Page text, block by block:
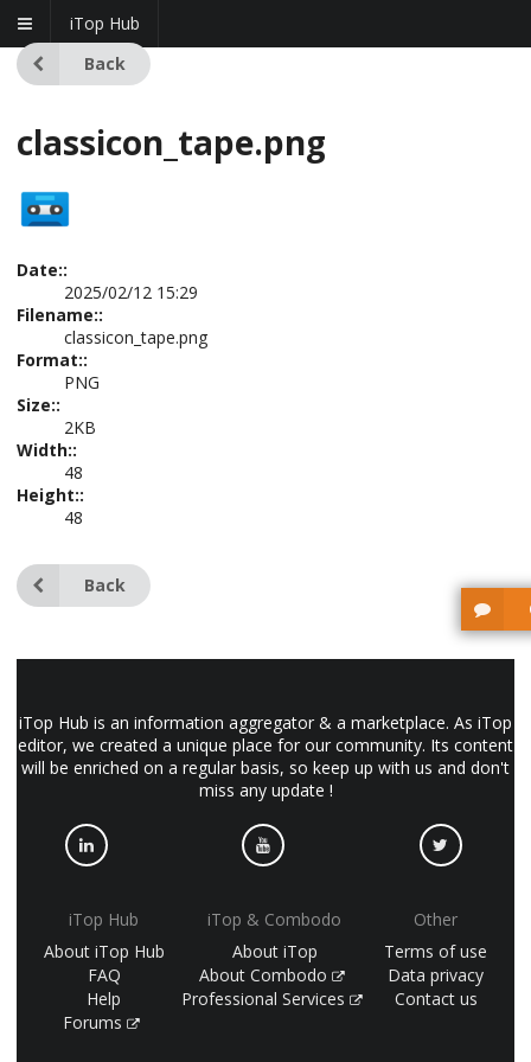
iTop Hub
Back
classicon_tape.png
Date::
2025/02/12 15:29
Filename::
classicon_tape.png
Format::
PNG
Size::
2KB
Width::
48
Height::
48
Back
iTop Hub is an information aggregator & a marketplace. As iTop
editor, we created a unique place for our community. Its content
will be enriched on a regular basis, so keep up with us and don't
miss any update !
iTop Hub
About iTop Hub
FAQ
Help
Forums
iTop & Combodo
About iTop
About Combodo
Professional Services
Other
Terms of use
Data privacy
Contact us